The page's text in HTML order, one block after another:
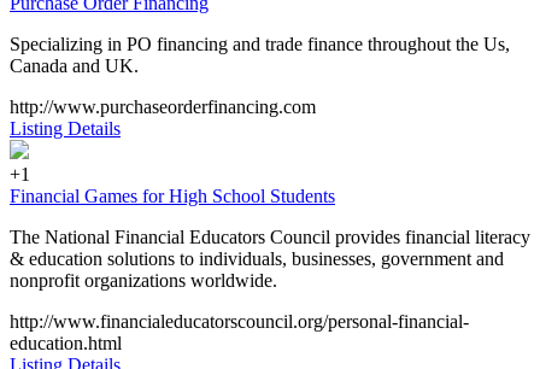
Specializing in PO financing and trade finance throughout the Us,
Canada and UK.
http://www.purchaseorderfinancing.com
Listing Details
+1
Financial Games for High School Students
The National Financial Educators Council provides financial literacy
& education solutions to individuals, businesses, government and
nonprofit organizations worldwide.
http://www.financialeducatorscouncil.org/personal-financial-
education.html
Listing Details